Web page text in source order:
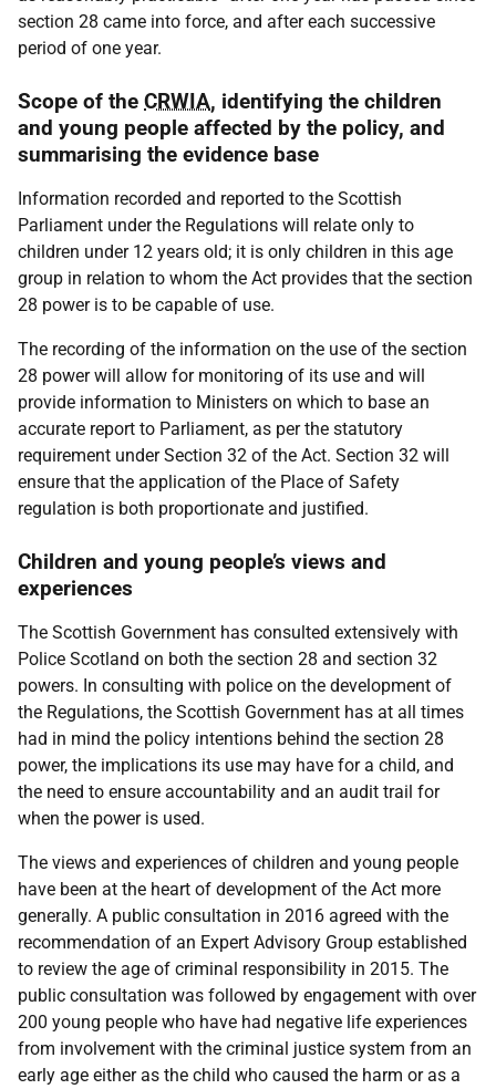
section 28 came into force, and after each successive
period of one year.
Scope of the CRWIA, identifying the children
and young people affected by the policy, and
summarising the evidence base
Information recorded and reported to the Scottish
Parliament under the Regulations will relate only to
children under 12 years old; it is only children in this age
group in relation to whom the Act provides that the section
28 power is to be capable of use.
The recording of the information on the use of the section
28 power will allow for monitoring of its use and will
provide information to Ministers on which to base an
accurate report to Parliament, as per the statutory
requirement under Section 32 of the Act. Section 32 will
ensure that the application of the Place of Safety
regulation is both proportionate and justified.
Children and young people’s views and
experiences
The Scottish Government has consulted extensively with
Police Scotland on both the section 28 and section 32
powers. In consulting with police on the development of
the Regulations, the Scottish Government has at all times
had in mind the policy intentions behind the section 28
power, the implications its use may have for a child, and
the need to ensure accountability and an audit trail for
when the power is used.
The views and experiences of children and young people
have been at the heart of development of the Act more
generally. A public consultation in 2016 agreed with the
recommendation of an Expert Advisory Group established
to review the age of criminal responsibility in 2015. The
public consultation was followed by engagement with over
200 young people who have had negative life experiences
from involvement with the criminal justice system from an
early age either as the child who caused the harm or as a